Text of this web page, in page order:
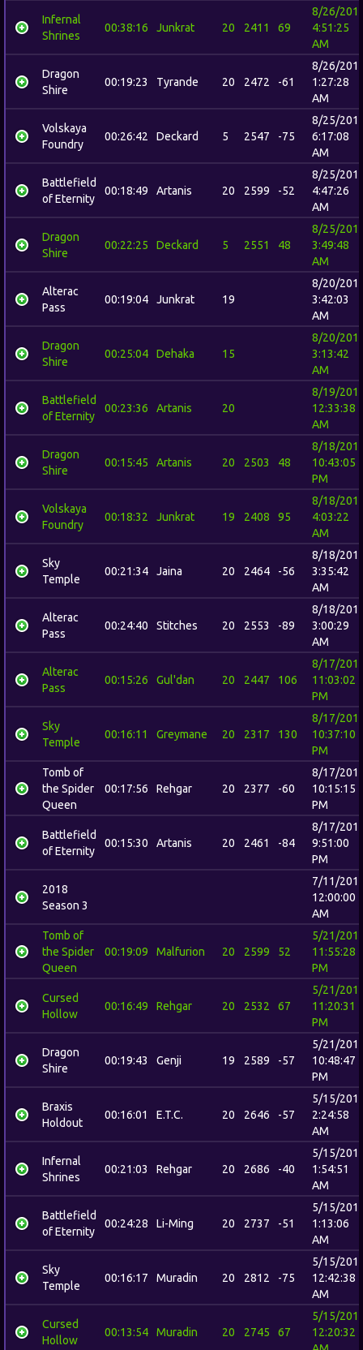
Infernal
Shrines
00:38:16 Junkrat 20 2411 69
8/26/
4:51:25
AM
Dragon
Shire
00:19:23 Tyrande 20 2472 -61
8/26/
1:27:28
AM
Volskaya
Foundry
00:26:42 Deckard 5 2547 -75
8/25/
6:17:08
AM
Battlefield
of Eternity
00:18:49 Artanis 20 2599 -52
8/25/
4:47:26
AM
Dragon
Shire
00:22:25 Deckard 5 2551 48
8/25/
3:49:48
AM
Alterac
Pass
00:19:04 Junkrat 19
8/20/
3:42:03
AM
Dragon
Shire
00:25:04 Dehaka 15
8/20/
3:13:42
AM
Battlefield
of Eternity
00:23:36 Artanis 20
8/19/
12:33:38
AM
Dragon
Shire
00:15:45 Artanis 20 2503 48
8/18/
10:43:05
PM
Volskaya
Foundry
00:18:32 Junkrat 19 2408 95
8/18/
4:03:22
AM
Sky
Temple
00:21:34 Jaina 20 2464 -56
8/18/
3:35:42
AM
Alterac
Pass
00:24:40 Stitches 20 2553 -89
8/18/
3:00:29
AM
Alterac
Pass
00:15:26 Gul'dan 20 2447 106
8/17/
11:03:02
PM
Sky
Temple
00:16:11 Greymane 20 2317 130
8/17/
10:37:10
PM
Tomb of
the Spider
Queen
00:17:56 Rehgar 20 2377 -60
8/17/
10:15:15
PM
Battlefield
of Eternity
00:15:30 Artanis 20 2461 -84
8/17/
9:51:00
PM
2018
Season 3
7/11/
12:00:00
AM
Tomb of
the Spider
Queen
00:19:09 Malfurion 20 2599 52
5/21/
11:55:28
PM
Cursed
Hollow
00:16:49 Rehgar 20 2532 67
5/21/
11:20:31
PM
Dragon
Shire
00:19:43 Genji 19 2589 -57
5/21/
10:48:47
PM
Braxis
Holdout
00:16:01 E.T.C. 20 2646 -57
5/15/
2:24:58
AM
Infernal
Shrines
00:21:03 Rehgar 20 2686 -40
5/15/
1:54:51
AM
Battlefield
of Eternity
00:24:28 Li-Ming 20 2737 -51
5/15/
1:13:06
AM
Sky
Temple
00:16:17 Muradin 20 2812 -75
5/15/
12:42:38
AM
Cursed
Hollow
00:13:54 Muradin 20 2745 67
5/15/
12:20:32